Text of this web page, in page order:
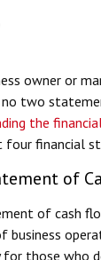
owner or
no two
the
financial
of
of cash
business
for those who